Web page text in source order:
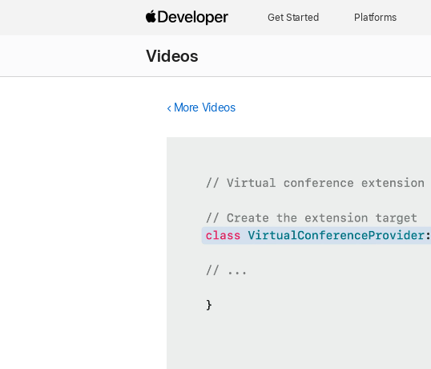
Get Started Platforms
Videos
More Videos